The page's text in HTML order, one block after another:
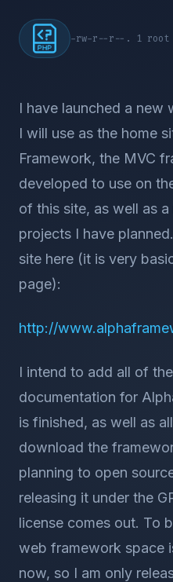
-rw-r--r--. 1 root
I have launched a new
I will use as the home
Framework, the MVC
developed to use on
of this site, as well as
projects I have
site here (it is very
page):
http://
I intend to add all of
documentation for
is finished, as well as
download the
planning to open
releasing it under the
license comes out. To
web framework space
now, so I am only